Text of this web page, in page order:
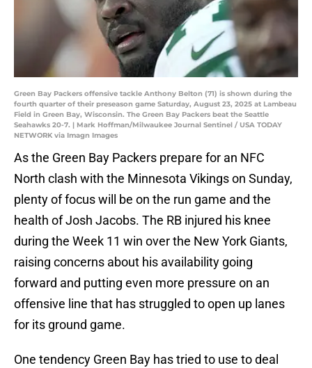
Green Bay Packers offensive tackle Anthony Belton (71) is shown during the
fourth quarter of their preseason game Saturday, August 23, 2025 at Lambeau
Field in Green Bay, Wisconsin. The Green Bay Packers beat the Seattle
Seahawks 20-7. | Mark Hoffman/Milwaukee Journal Sentinel / USA TODAY
NETWORK via Imagn Images
As the Green Bay Packers prepare for an NFC
North clash with the Minnesota Vikings on Sunday,
plenty of focus will be on the run game and the
health of Josh Jacobs. The RB injured his knee
during the Week 11 win over the New York Giants,
raising concerns about his availability going
forward and putting even more pressure on an
offensive line that has struggled to open up lanes
for its ground game.
One tendency Green Bay has tried to use to deal